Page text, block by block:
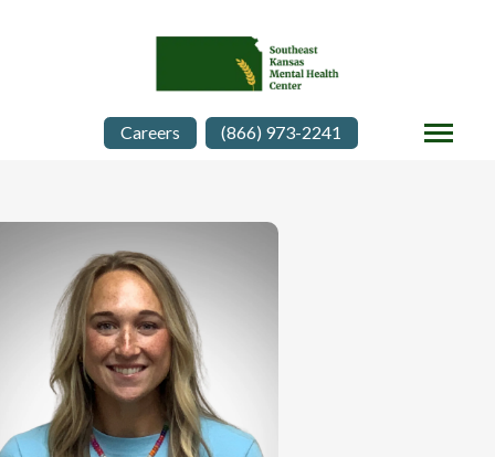
Careers (866) 973-2241